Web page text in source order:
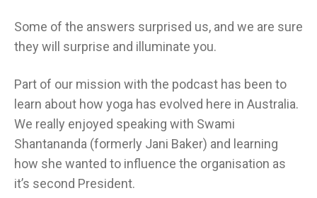
Some of the answers surprised us, and we are sure
they will surprise and illuminate you.
Part of our mission with the podcast has been to
learn about how yoga has evolved here in Australia.
We really enjoyed speaking with Swami
Shantananda (formerly Jani Baker) and learning
how she wanted to influence the organisation as
it’s second President.